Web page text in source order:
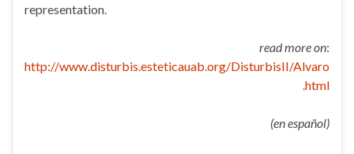
representation.
read more on:
http://www.disturbis.esteticauab.org/DisturbisII/Alvaro
.html
(en español)